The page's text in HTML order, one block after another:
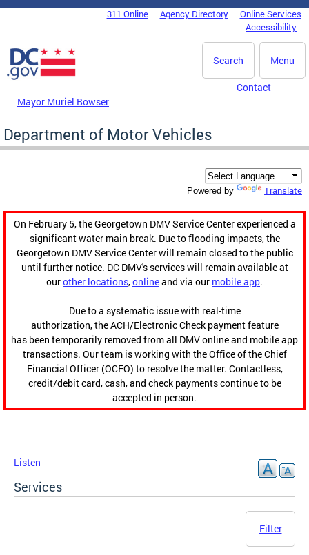
Skip to main content
DC Agency Top Menu311 Online Agency Directory
Online Services
Accessibility
Menu
Search
Mayor Muriel Bowser
Contact
Department of Motor Vehicles
Powered by Translate
On February 5, the Georgetown DMV Service Center experienced a
significant water main break. Due to flooding impacts, the
Georgetown DMV Service Center will remain closed to the public
until further notice. DC DMV's services will remain available at
ourother locations,onlineand via our mobile app.
Due to a systematic issue with real-time
authorization, the ACH/Electronic Check payment feature
has been temporarily removed from all DMV online and mobile app
transactions. Our team is working with the Office of the Chief
Financial Officer (OCFO) to resolve the matter. Contactless,
credit/debit card, cash, and check payments continue to be
accepted in person.
Listen
Services
Filter